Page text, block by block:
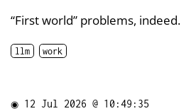
“First world” problems, indeed.
llm work
◉ 12 Jul 2026 @ 10:49:35